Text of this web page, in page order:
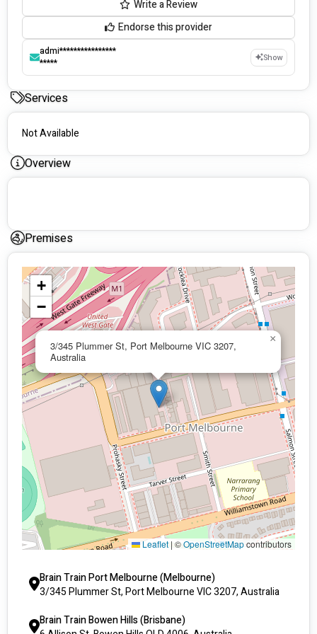
Write a Review
Endorse this provider
admi****************
*****
Show
Services
Not Available
Overview
Premises
3/345 Plummer St, Port Melbourne VIC 3207,
Australia
×
+
−
Leaflet |©OpenStreetMapcontributors
Brain Train Port Melbourne (Melbourne)
3/345 Plummer St, Port Melbourne VIC 3207, Australia
Brain Train Bowen Hills (Brisbane)